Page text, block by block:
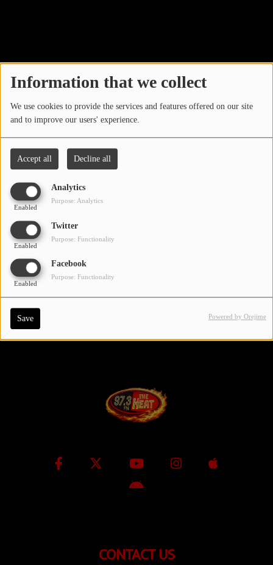
Information that we collect
We use cookies to provide the services and features offered on our site
and to improve our users' experience.
Accept all Decline all
Analytics
Enabled
Purpose: Analytics
Twitter
Enabled
Purpose: Functionality
Facebook
Enabled
Purpose: Functionality
Save Powered by Orejime
ARTISTS
PLAYED TRACKS
Media
PHOTOS
VIDEOS
Participate
DEDICATIONS
Contact Us / Request Song
Oops, you have
encountered an error.
Sorry, the page you are looking for no longer exists.
CONTACT US